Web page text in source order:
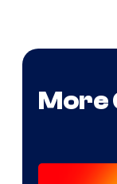
More